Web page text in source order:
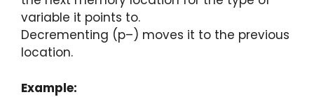
variable it points to.
Decrementing (p–) moves it to the previous
location.
Example: